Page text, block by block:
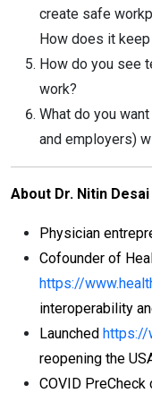
create safe
How does it
How do you see
work?
What do you
and employers)
About Dr. Nitin Desai
Physician
Cofounder of
https://
interoperability
Launched https://
reopening the
COVID